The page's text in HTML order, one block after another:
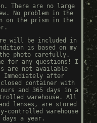
There are no large
No problem in the
on the prism in the
will be included in
is based on my
photo carefully.
for any questions! I
are not available
Immediately after
container with
and 365 days in a
warehouse. All
lenses, are stored
controlled warehouse
days a year.